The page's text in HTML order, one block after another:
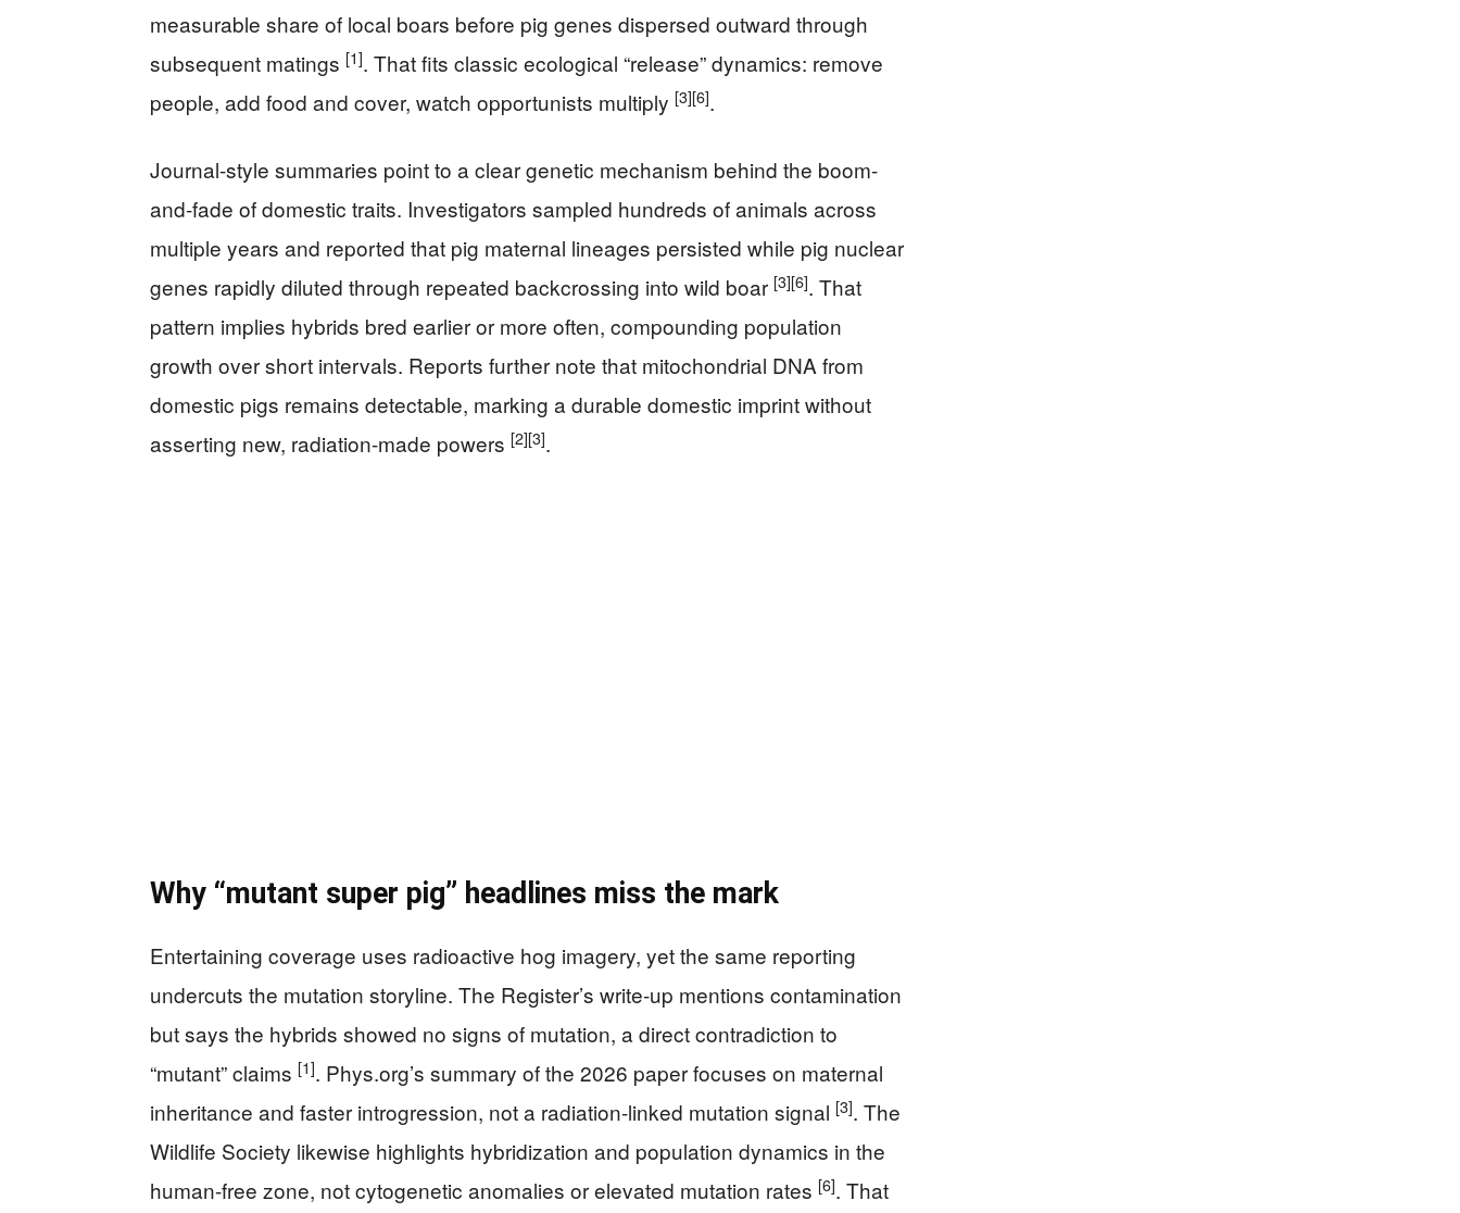
measurable share of local boars before pig genes dispersed outward through
subsequent matings [1]. That fits classic ecological “release” dynamics: remove
people, add food and cover, watch opportunists multiply [3][6].
Journal-style summaries point to a clear genetic mechanism behind the boom-
and-fade of domestic traits. Investigators sampled hundreds of animals across
multiple years and reported that pig maternal lineages persisted while pig nuclear
genes rapidly diluted through repeated backcrossing into wild boar [3][6]. That
pattern implies hybrids bred earlier or more often, compounding population
growth over short intervals. Reports further note that mitochondrial DNA from
domestic pigs remains detectable, marking a durable domestic imprint without
asserting new, radiation-made powers [2][3].
Why “mutant super pig” headlines miss the mark
Entertaining coverage uses radioactive hog imagery, yet the same reporting
undercuts the mutation storyline. The Register’s write-up mentions contamination
but says the hybrids showed no signs of mutation, a direct contradiction to
“mutant” claims [1]. Phys.org’s summary of the 2026 paper focuses on maternal
inheritance and faster introgression, not a radiation-linked mutation signal [3]. The
Wildlife Society likewise highlights hybridization and population dynamics in the
human-free zone, not cytogenetic anomalies or elevated mutation rates [6]. That